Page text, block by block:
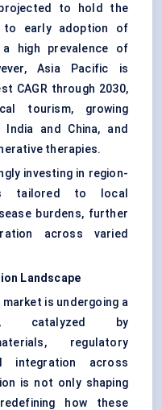
to hold the
to early adoption of
high prevalence of
Asia Pacific is
CAGR through 2030,
tourism, growing
and China, and
therapies.
investing in region-
tailored to local
burdens, further
across varied
Landscape
is undergoing a
catalyzed by
regulatory
integration across
is not only shaping
how these